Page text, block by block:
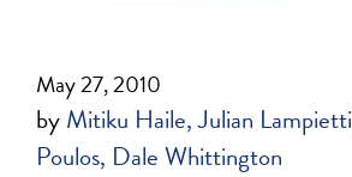
May 27, 2010
byMitiku Haile Julian Lampietti
Poulos Dale Whittington